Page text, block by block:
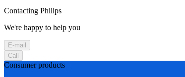
Contacting Philips
We're happy to help you
E-mail
Call
Consumer products